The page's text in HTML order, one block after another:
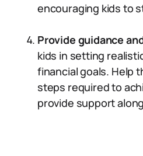
encouraging kids to
Provide guidance
kids in setting
financial goals. Help
steps required to
provide support